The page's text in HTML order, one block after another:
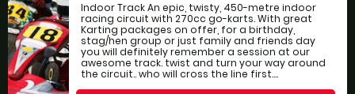
Indoor Track An epic, twisty, 450-metre indoor
racing circuit with 270cc go-karts. With great
Karting packages on offer, for a birthday,
stag/hen group or just family and friends day
you will definitely remember a session at our
awesome track. twist and turn your way around
the circuit.. who will cross the line first....